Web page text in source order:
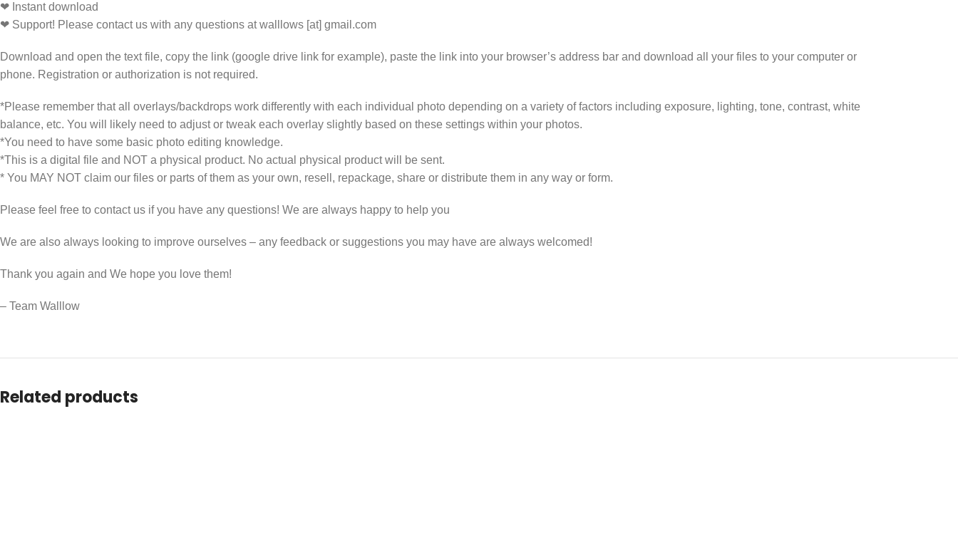
❤ Instant download
❤ Support! Please contact us with any questions at walllows [at] gmail.com
Download and open the text file, copy the link (google drive link for example), paste the link into your browser’s address bar and download all your files to your computer or
phone. Registration or authorization is not required.
*Please remember that all overlays/backdrops work differently with each individual photo depending on a variety of factors including exposure, lighting, tone, contrast, white
balance, etc. You will likely need to adjust or tweak each overlay slightly based on these settings within your photos.
*You need to have some basic photo editing knowledge.
*This is a digital file and NOT a physical product. No actual physical product will be sent.
* You MAY NOT claim our files or parts of them as your own, resell, repackage, share or distribute them in any way or form.
Please feel free to contact us if you have any questions! We are always happy to help you
We are also always looking to improve ourselves – any feedback or suggestions you may have are always welcomed!
Thank you again and We hope you love them!
– Team Walllow
Related products